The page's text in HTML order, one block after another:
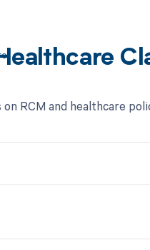
RCM and healthcare